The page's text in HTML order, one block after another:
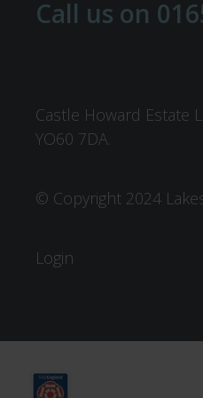
Call us on
Castle Howard Estate
YO60 7DA.
© Copyright 2024
Login